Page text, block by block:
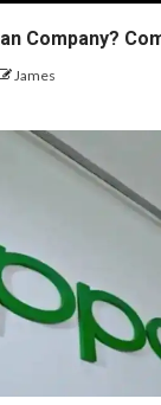
Company?
James